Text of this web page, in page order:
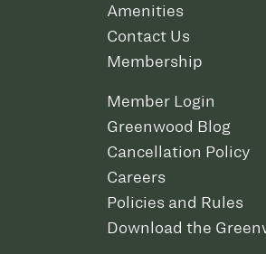
Amenities
Contact Us
Membership
Member Login
Greenwood Blog
Cancellation Policy
Careers
Policies and Rules
Download the